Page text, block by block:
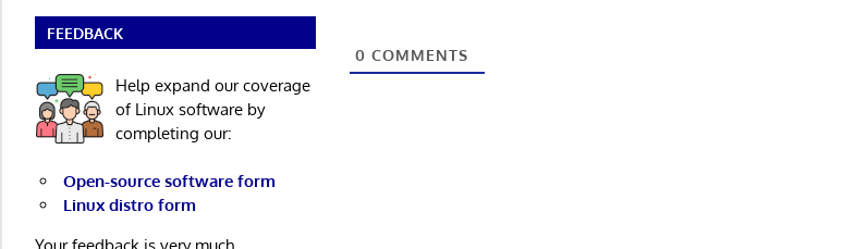
0 COMMENTS
FEEDBACK
Help expand our coverage
of Linux software by
completing our:
Open-source software form
Linux distro form